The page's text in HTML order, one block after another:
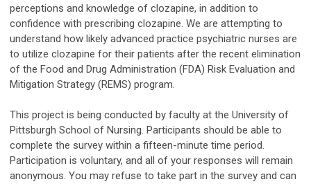
perceptions and knowledge of clozapine, in addition to
confidence with prescribing clozapine. We are attempting to
understand how likely advanced practice psychiatric nurses are
to utilize clozapine for their patients after the recent elimination
of the Food and Drug Administration (FDA) Risk Evaluation and
Mitigation Strategy (REMS) program.
This project is being conducted by faculty at the University of
Pittsburgh School of Nursing. Participants should be able to
complete the survey within a fifteen-minute time period.
Participation is voluntary, and all of your responses will remain
anonymous. You may refuse to take part in the survey and can